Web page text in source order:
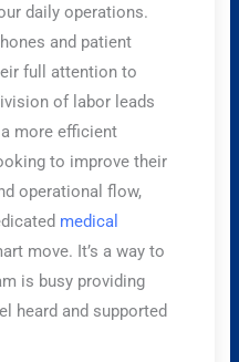
daily operations.
and patient
full attention to
of labor leads
more efficient
to improve their
operational flow,
medical
move. It’s a way to
is busy providing
heard and supported